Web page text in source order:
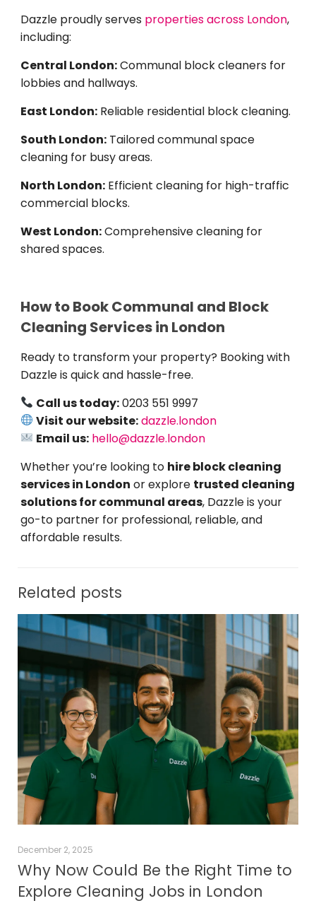
Dazzle proudly serves properties across London,
including:
Central London:Communal block cleaners for
lobbies and hallways.
East London:Reliable residential block cleaning.
South London:Tailored communal space
cleaning for busy areas.
North London:Efficient cleaning for high-traffic
commercial blocks.
West London:Comprehensive cleaning for
shared spaces.
How to Book Communal and Block
Cleaning Services in London
Ready to transform your property? Booking with
Dazzle is quick and hassle-free.
Call us today:0203 551 9997
Visit our website:dazzle.london
Email us: hello@dazzle.london
Whether you’re looking to hire block cleaning
services in London or explore trusted cleaning
solutions for communal areas, Dazzle is your
go-to partner for professional, reliable, and
affordable results.
Related posts
December 2, 2025
Why Now Could Be the Right Time to
Explore Cleaning Jobs in London